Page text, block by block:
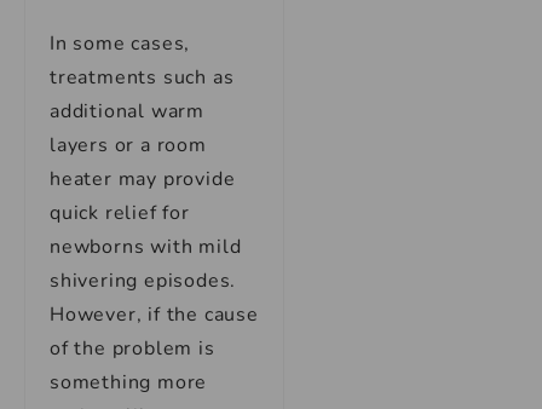
In some cases,
treatments such as
additional warm
layers or a room
heater may provide
quick relief for
newborns with mild
shivering episodes.
However, if the cause
of the problem is
something more